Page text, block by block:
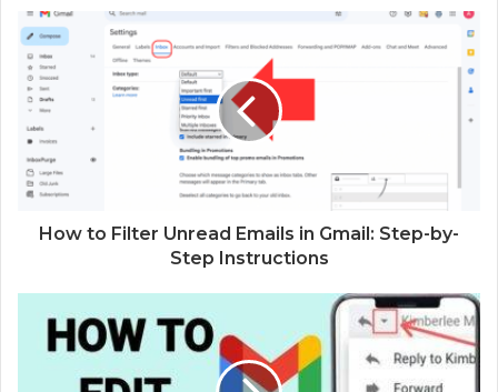
i
t
How to Filter Unread Emails in Gmail: Step-by-
Step Instructions